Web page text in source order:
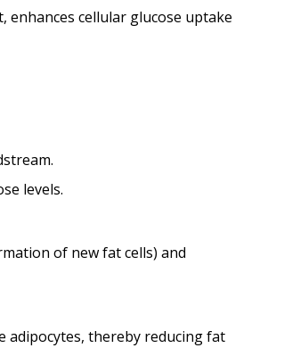
enhances cellular glucose uptake
levels.
of new fat cells) and
adipocytes, thereby reducing fat